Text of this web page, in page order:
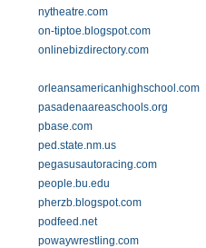
nytheatre.com
on-tiptoe.blogspot.com
onlinebizdirectory.com
orleansamericanhighschool.com
pasadenaareaschools.org
pbase.com
ped.state.nm.us
pegasusautoracing.com
people.bu.edu
pherzb.blogspot.com
podfeed.net
powaywrestling.com